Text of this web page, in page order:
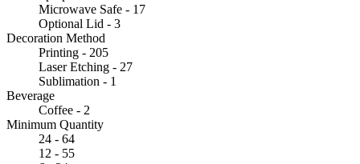
Microwave Safe - 17
Optional Lid - 3
Decoration Method
Printing - 205
Laser Etching - 27
Sublimation - 1
Beverage
Coffee - 2
Minimum Quantity
24 - 64
12 - 55